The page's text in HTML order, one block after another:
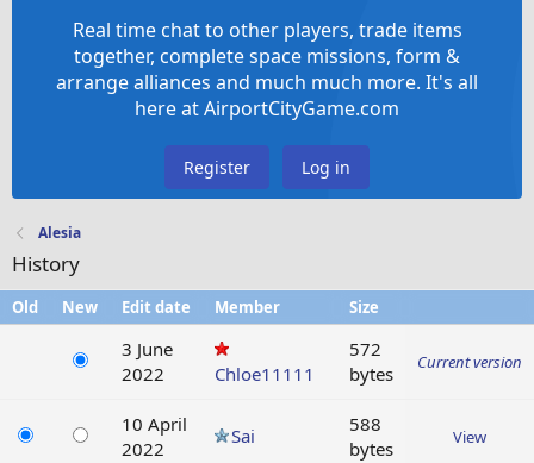
Real time chat to other players, trade items
together, complete space missions, form &
arrange alliances and much much more. It's all
here at AirportCityGame.com
Register Log in
Alesia
History
Old New Edit date Member Size
3 June
2022
Chloe11111
572
bytes
Current version
10 April
2022
Sai
588
bytes
View